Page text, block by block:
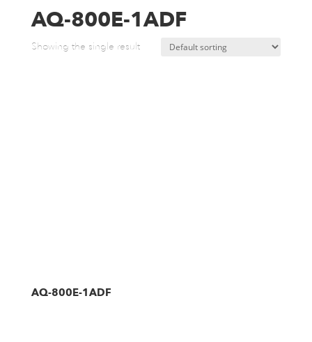
AQ-800E-1ADF
Showing the single result
AQ-800E-1ADF